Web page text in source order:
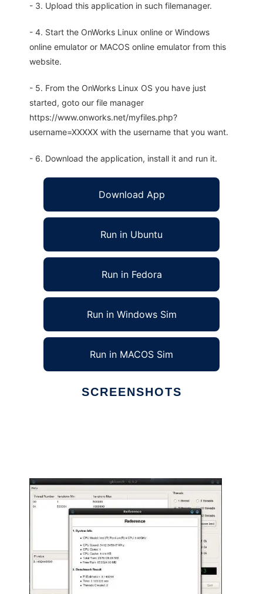
- 3. Upload this application in such filemanager.
- 4. Start the OnWorks Linux online or Windows
online emulator or MACOS online emulator from this
website.
- 5. From the OnWorks Linux OS you have just
started, goto our file manager
https://www.onworks.net/myfiles.php?
username=XXXXX with the username that you want.
- 6. Download the application, install it and run it.
Download App
Run in Ubuntu
Run in Fedora
Run in Windows Sim
Run in MACOS Sim
SCREENSHOTS